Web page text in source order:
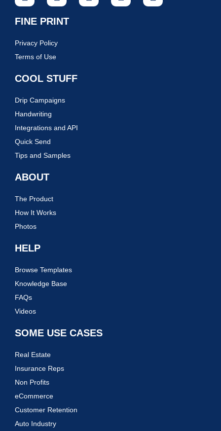
FINE PRINT
Privacy Policy
Terms of Use
COOL STUFF
Drip Campaigns
Handwriting
Integrations and API
Quick Send
Tips and Samples
ABOUT
The Product
How It Works
Photos
HELP
Browse Templates
Knowledge Base
FAQs
Videos
SOME USE CASES
Real Estate
Insurance Reps
Non Profits
eCommerce
Customer Retention
Auto Industry